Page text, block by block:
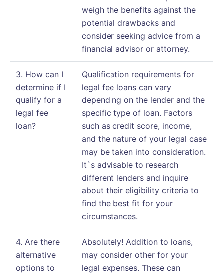
weigh the benefits against the
potential drawbacks and
consider seeking advice from a
financial advisor or attorney.
3. How can I
determine if I
qualify for a
legal fee
loan?
Qualification requirements for
legal fee loans can vary
depending on the lender and the
specific type of loan. Factors
such as credit score, income,
and the nature of your legal case
may be taken into consideration.
It`s advisable to research
different lenders and inquire
about their eligibility criteria to
find the best fit for your
circumstances.
4. Are there
alternative
options to
Absolutely! Addition to loans,
may consider other for your
legal expenses. These can